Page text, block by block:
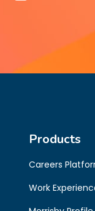
Products
Careers
Work